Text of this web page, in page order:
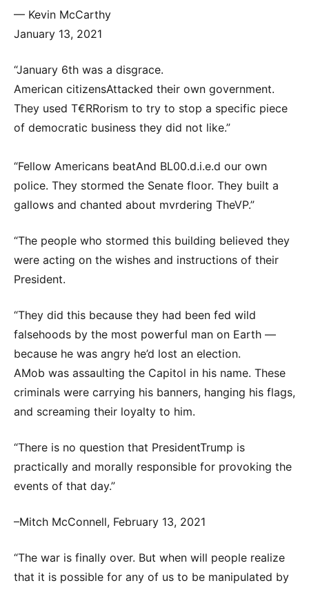
— Kevin McCarthy
January 13, 2021
“January 6th was a disgrace.
American citizensAttacked their own government.
They used T€RRorism to try to stop a specific piece
of democratic business they did not like.”
“Fellow Americans beatAnd BL00.d.i.e.d our own
police. They stormed the Senate floor. They built a
gallows and chanted about mvrdering TheVP.”
“The people who stormed this building believed they
were acting on the wishes and instructions of their
President.
“They did this because they had been fed wild
falsehoods by the most powerful man on Earth —
because he was angry he’d lost an election.
AMob was assaulting the Capitol in his name. These
criminals were carrying his banners, hanging his flags,
and screaming their loyalty to him.
“There is no question that PresidentTrump is
practically and morally responsible for provoking the
events of that day.”
–Mitch McConnell, February 13, 2021
“The war is finally over. But when will people realize
that it is possible for any of us to be manipulated by